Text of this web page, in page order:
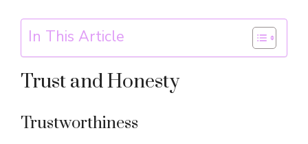
In This Article
Trust and Honesty
Trustworthiness